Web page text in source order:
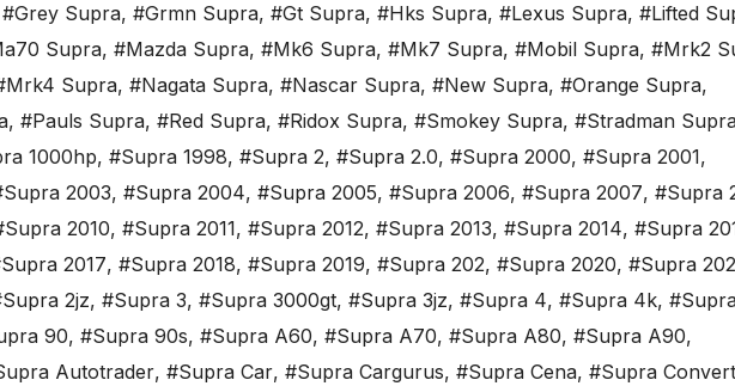
#Grey Supra, #Grmn Supra, #Gt Supra, #Hks Supra, #Lexus Supra, #Lifted
Supra, #Mazda Supra, #Mk6 Supra, #Mk7 Supra, #Mobil Supra, #Mrk2
Supra, #Nagata Supra, #Nascar Supra, #New Supra, #Orange Supra,
, #Pauls Supra, #Red Supra, #Ridox Supra, #Smokey Supra, #Stradman
1000hp, #Supra 1998, #Supra 2, #Supra 2.0, #Supra 2000, #Supra 2001,
2003, #Supra 2004, #Supra 2005, #Supra 2006, #Supra 2007, #Supra
2010, #Supra 2011, #Supra 2012, #Supra 2013, #Supra 2014, #Supra
2017, #Supra 2018, #Supra 2019, #Supra 202, #Supra 2020, #Supra
2jz, #Supra 3, #Supra 3000gt, #Supra 3jz, #Supra 4, #Supra 4k,
90, #Supra 90s, #Supra A60, #Supra A70, #Supra A80, #Supra A90,
Autotrader, #Supra Car, #Supra Cargurus, #Supra Cena, #Supra